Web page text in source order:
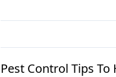
Pest Control Tips